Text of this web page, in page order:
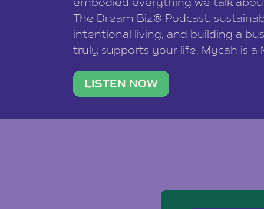
embodied everything we talk
The Dream Biz® Podcast:
intentional living, and building a
truly supports your life. Mycah is a
traveler. She leads a photography
team of ten women and […]
LISTEN NOW